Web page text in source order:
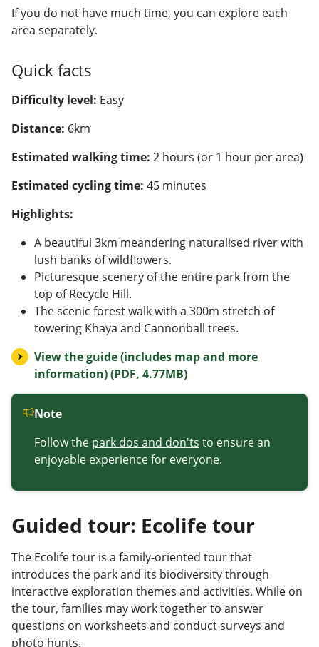
If you do not have much time, you can explore each
area separately.
Quick facts
Difficulty level: Easy
Distance: 6km
Estimated walking time: 2 hours (or 1 hour per area)
Estimated cycling time: 45 minutes
Highlights:
A beautiful 3km meandering naturalised river with
lush banks of wildflowers.
Picturesque scenery of the entire park from the
top of Recycle Hill.
The scenic forest walk with a 300m stretch of
towering Khaya and Cannonball trees.
View the guide (includes map and more
information) (PDF, 4.77MB)
Note
Follow the park dos and don'ts to ensure an
enjoyable experience for everyone.
Guided tour: Ecolife tour
The Ecolife tour is a family-oriented tour that
introduces the park and its biodiversity through
interactive exploration themes and activities. While on
the tour, families may work together to answer
questions on worksheets and conduct surveys and
photo hunts.